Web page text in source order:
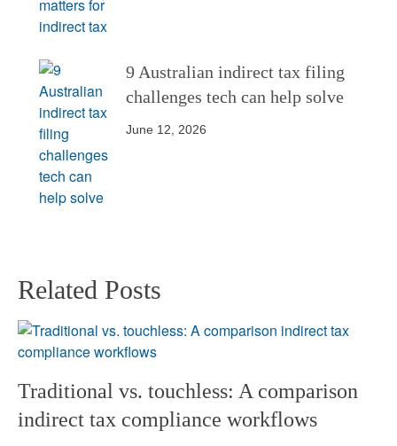
9 Australian indirect tax filing
challenges tech can help solve
June 12, 2026
Related Posts
Traditional vs. touchless: A comparison
indirect tax compliance workflows